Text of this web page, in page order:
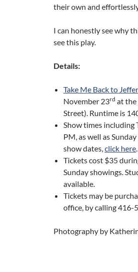
their own and
I can honestly see why
see this play.
Details:
Take Me Back to
November 23rd at the
Street). Runtime is
Show times including
PM, as well as
show dates,click here.
Tickets cost $35
Sunday showings.
available.
Tickets may be
office, by calling 416-
Photography by